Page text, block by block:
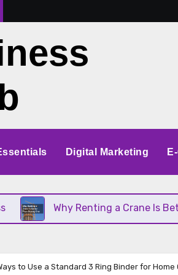
Digital Marketing
Why Renting a Crane Is Better
to Use a Standard 3 Ring Binder for